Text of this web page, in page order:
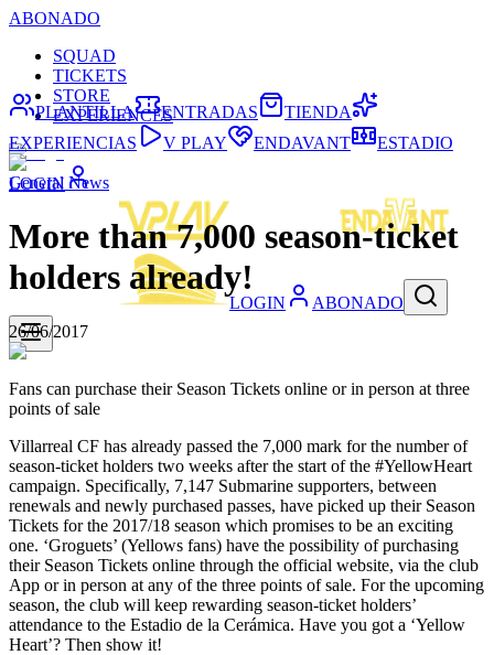
ABONADO
SQUAD
TICKETS
STORE
EXPERIENCES
LOGIN
LOGIN ABONADO
PLANTILLA ENTRADAS
TIENDA
EXPERIENCIAS
V PLAY ENDAVANT ESTADIO
General News
More than 7,000 season-ticket
holders already!
26/06/2017
Fans can purchase their Season Tickets online or in person at three
points of sale
Villarreal CF has already passed the 7,000 mark for the number of
season-ticket holders two weeks after the start of the #YellowHeart
campaign. Specifically, 7,147 Submarine supporters, between
renewals and newly purchased passes, have picked up their Season
Tickets for the 2017/18 season which promises to be an exciting
one. ‘Groguets’ (Yellows fans) have the possibility of purchasing
their Season Tickets online through the official website, via the club
App or in person at any of the three points of sale. For the upcoming
season, the club will keep rewarding season-ticket holders’
attendance to the Estadio de la Cerámica. Have you got a ‘Yellow
Heart’? Then show it!